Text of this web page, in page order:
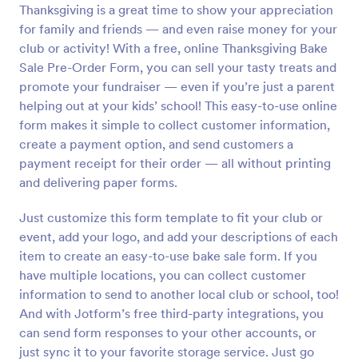
Thanksgiving is a great time to show your appreciation
for family and friends — and even raise money for your
club or activity! With a free, online Thanksgiving Bake
Sale Pre-Order Form, you can sell your tasty treats and
promote your fundraiser — even if you’re just a parent
helping out at your kids’ school! This easy-to-use online
form makes it simple to collect customer information,
create a payment option, and send customers a
payment receipt for their order — all without printing
and delivering paper forms.
Just customize this form template to fit your club or
event, add your logo, and add your descriptions of each
item to create an easy-to-use bake sale form. If you
have multiple locations, you can collect customer
information to send to another local club or school, too!
And with Jotform’s free third-party integrations, you
can send form responses to your other accounts, or
just sync it to your favorite storage service. Just go
Preview